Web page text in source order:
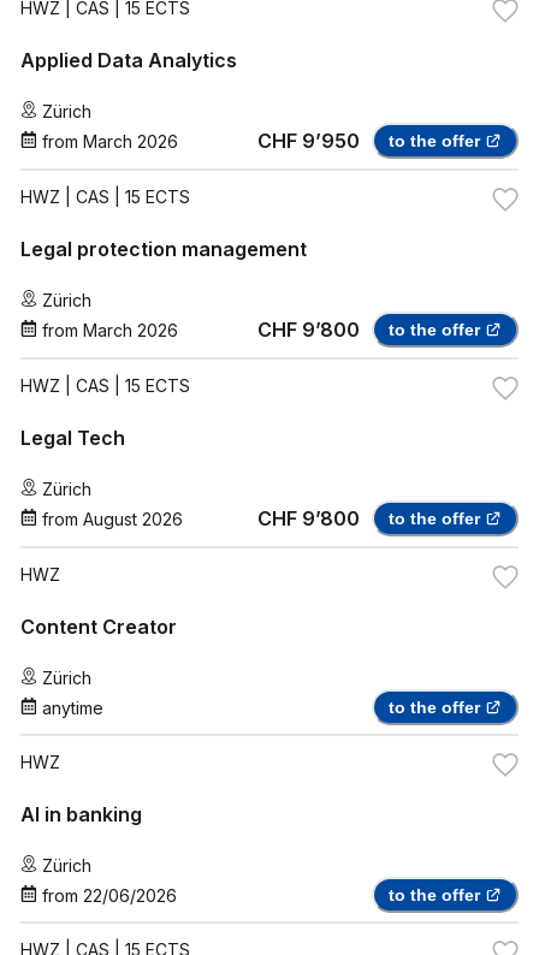
HWZ | CAS | 15 ECTS
Applied Data Analytics
Zürich
from March 2026 CHF 9’950 to the offer
HWZ | CAS | 15 ECTS
Legal protection management
Zürich
from March 2026 CHF 9’800 to the offer
HWZ | CAS | 15 ECTS
Legal Tech
Zürich
from August 2026 CHF 9’800 to the offer
HWZ
Content Creator
Zürich
anytime
to the offer
HWZ
AI in banking
Zürich
from 22/06/2026 to the offer
HWZ | CAS | 15 ECTS